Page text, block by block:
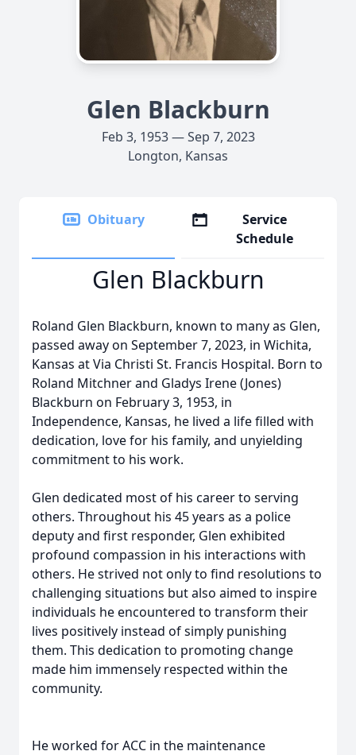
Glen Blackburn
Feb 3, 1953 — Sep 7, 2023
Longton, Kansas
Obituary
Service
Schedule
Glen Blackburn
Roland Glen Blackburn, known to many as Glen,
passed away on September 7, 2023, in Wichita,
Kansas at Via Christi St. Francis Hospital. Born to
Roland Mitchner and Gladys Irene (Jones)
Blackburn on February 3, 1953, in
Independence, Kansas, he lived a life filled with
dedication, love for his family, and unyielding
commitment to his work.
Glen dedicated most of his career to serving
others. Throughout his 45 years as a police
deputy and first responder, Glen exhibited
profound compassion in his interactions with
others. He strived not only to find resolutions to
challenging situations but also aimed to inspire
individuals he encountered to transform their
lives positively instead of simply punishing
them. This dedication to promoting change
made him immensely respected within the
community.
He worked for ACC in the maintenance